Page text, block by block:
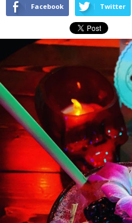
Facebook Twitter